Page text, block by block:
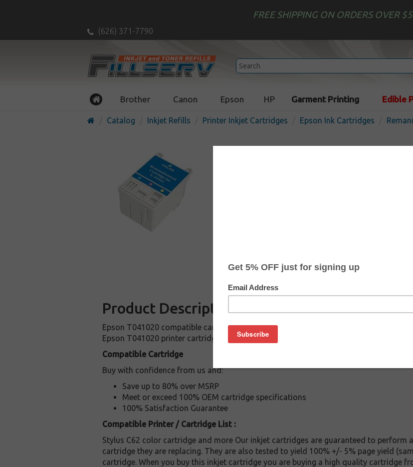
FREE SHIPPING ON ORDERS OVER
(626) 371-7790
Brother Canon Epson HP Garment Printing Edible
Catalog Inkjet Refills Printer Inkjet Cartridges Epson Ink Cartridges
Remanufactured
Product Description
Epson T041020 compatible cartridges: Buy the color ink jet Epson T-041020
Epson T041020 printer cartridge! This cartridge is compatible with following printers:
Compatible Cartridge
Buy with confidence from us and:
Save up to 80% over MSRP
Meet or exceed 100% OEM cartridge specifications
100% Satisfaction Guarantee
Compatible Printer / Cartridge List :
Stylus C62 color cartridge and more Our inkjet cartridges are guaranteed to perform
cartridge they are replacing. They are also tested to yield 100% +/- 5% page yield
cartridge. When you buy this inkjet cartridge you are buying a high quality cartridge